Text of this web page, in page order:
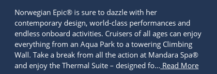
Norwegian Epic® is sure to dazzle with her
contemporary design, world-class performances and
endless onboard activities. Cruisers of all ages can enjoy
everything from an Aqua Park to a towering Climbing
Wall. Take a break from all the action at Mandara Spa®
and enjoy the Thermal Suite – designed fo... Read More